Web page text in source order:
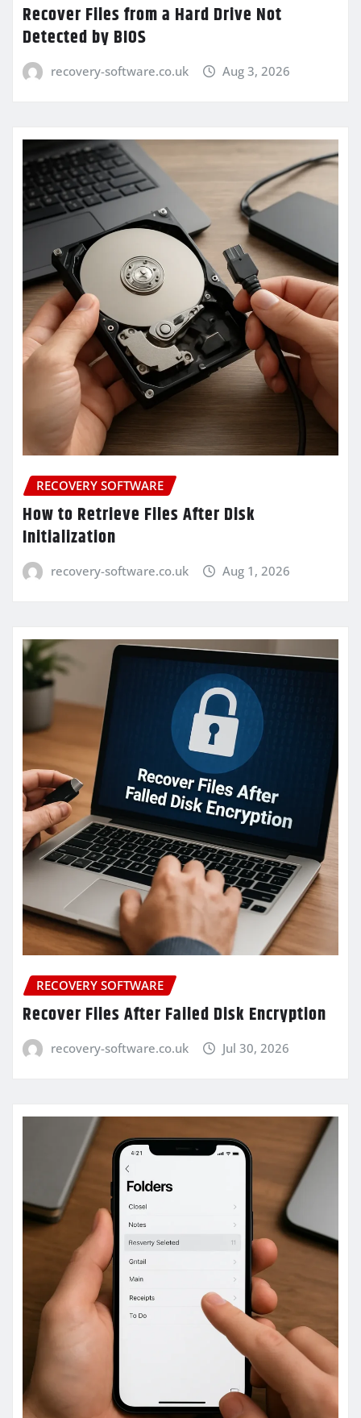
Recover Files from a Hard Drive Not
Detected by BIOS
recovery-software.co.uk Aug 3, 2026
RECOVERY SOFTWARE
How to Retrieve Files After Disk
Initialization
recovery-software.co.uk Aug 1, 2026
RECOVERY SOFTWARE
Recover Files After Failed Disk Encryption
recovery-software.co.uk Jul 30, 2026